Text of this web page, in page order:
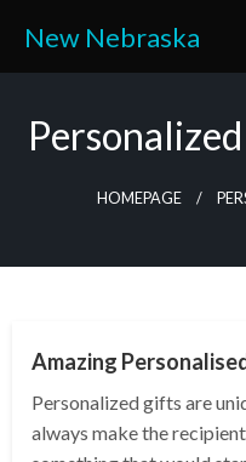
content
New Nebraska
HOMEPAGE
Amazing
Personalized gifts are
always make the